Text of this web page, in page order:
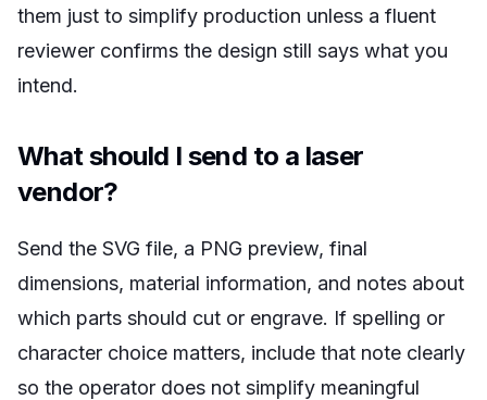
them just to simplify production unless a fluent
reviewer confirms the design still says what you
intend.
What should I send to a laser
vendor?
Send the SVG file, a PNG preview, final
dimensions, material information, and notes about
which parts should cut or engrave. If spelling or
character choice matters, include that note clearly
so the operator does not simplify meaningful